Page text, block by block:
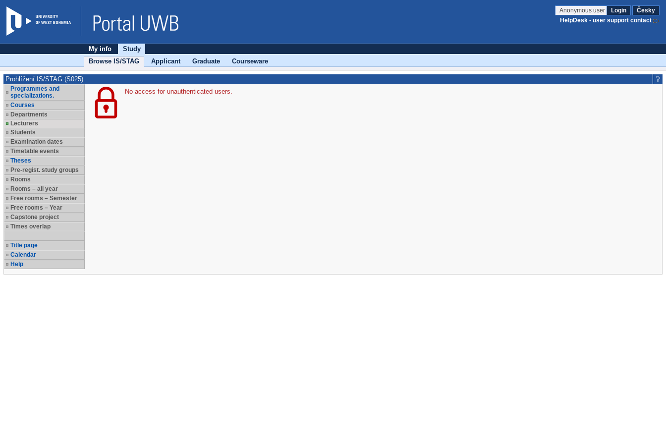
Anonymous user Login
Česky
HelpDesk - user support contact
My info
Study
Browse IS/STAG
Applicant Graduate Courseware
Prohlížení IS/STAG (S025)
Programmes and
specializations.
Courses
Departments
Lecturers
Students
Examination dates
Timetable events
Theses
Pre-regist. study groups
Rooms
Rooms – all year
Free rooms – Semester
Free rooms – Year
Capstone project
Times overlap
Title page
Calendar
Help
No access for unauthenticated users.